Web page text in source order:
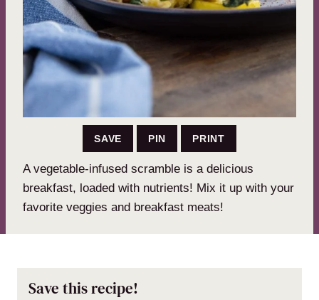
SAVE PIN PRINT
A vegetable-infused scramble is a delicious
breakfast, loaded with nutrients! Mix it up with your
favorite veggies and breakfast meats!
Save this recipe!